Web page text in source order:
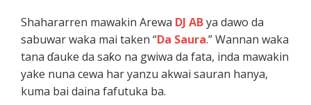
Shahararren mawakin Arewa DJ ABya dawo da
sabuwar waka mai taken “Da Saura.” Wannan waka
tana ɗauke da saƙo na gwiwa da fata, inda mawakin
yake nuna cewa har yanzu akwai sauran hanya,
kuma bai daina fafutuka ba.